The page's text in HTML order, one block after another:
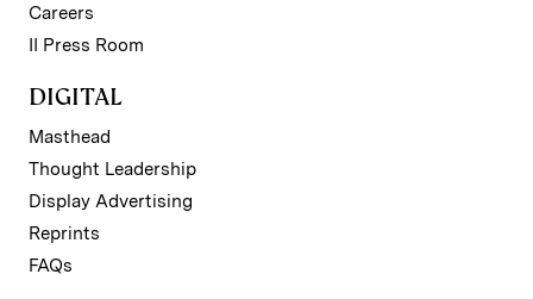
Careers
II Press Room
DIGITAL
Masthead
Thought Leadership
Display Advertising
Reprints
FAQs